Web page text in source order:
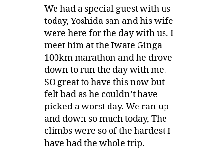
We had a special guest with us
today, Yoshida san and his wife
were here for the day with us. I
meet him at the Iwate Ginga
100km marathon and he drove
down to run the day with me.
SO great to have this now but
felt bad as he couldn’t have
picked a worst day. We ran up
and down so much today, The
climbs were so of the hardest I
have had the whole trip.